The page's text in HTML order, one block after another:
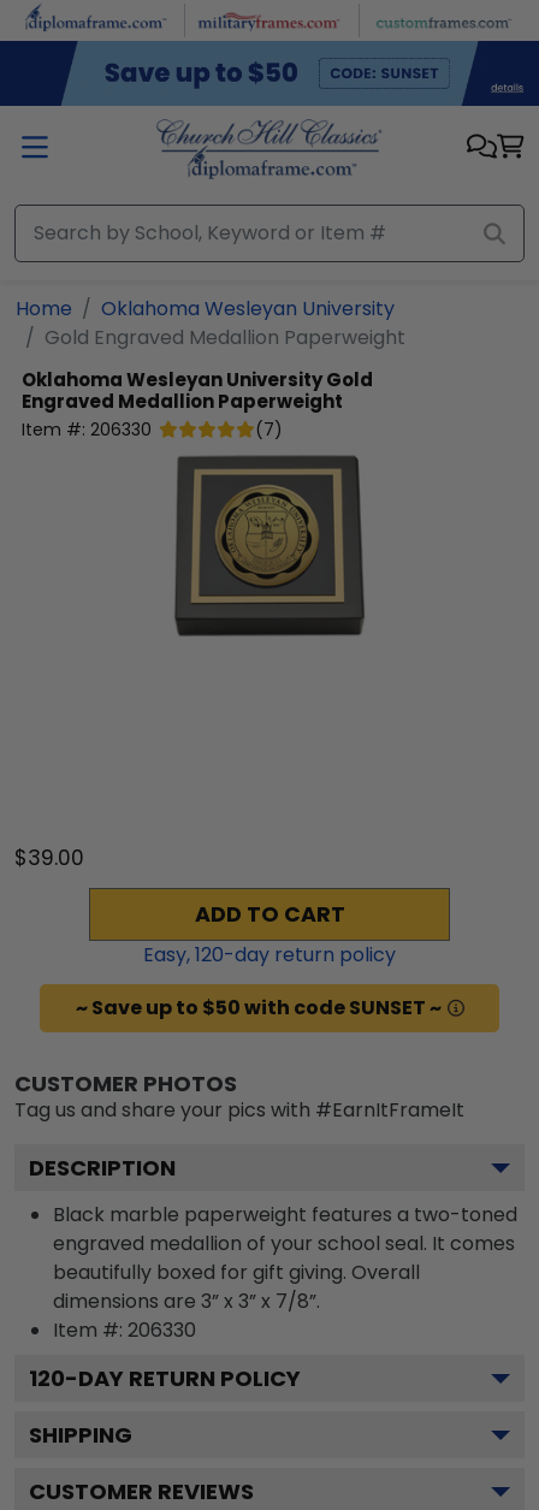
Skip to main content
Home
Oklahoma Wesleyan University
Gold Engraved Medallion Paperweight
Oklahoma Wesleyan UniversityGold
Engraved Medallion Paperweight
Item #: 206330 (7)
$39.00
ADD TO CART
Easy,120-day return policy
~ Save up to $50 with code SUNSET ~
CUSTOMER PHOTOS
Tag us and share your pics with #EarnItFrameIt
DESCRIPTION
Black marble paperweight features a two-toned
engraved medallion of your school seal. It comes
beautifully boxed for gift giving. Overall
dimensions are 3” x 3” x 7/8”.
Item #: 206330
120-DAY RETURN POLICY
SHIPPING
CUSTOMER REVIEWS